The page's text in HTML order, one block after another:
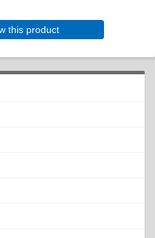
this product